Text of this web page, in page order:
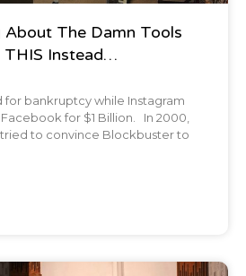
About The Damn Tools
THIS Instead…
for bankruptcy while Instagram
for $1 Billion. In 2000,
to convince Blockbuster to